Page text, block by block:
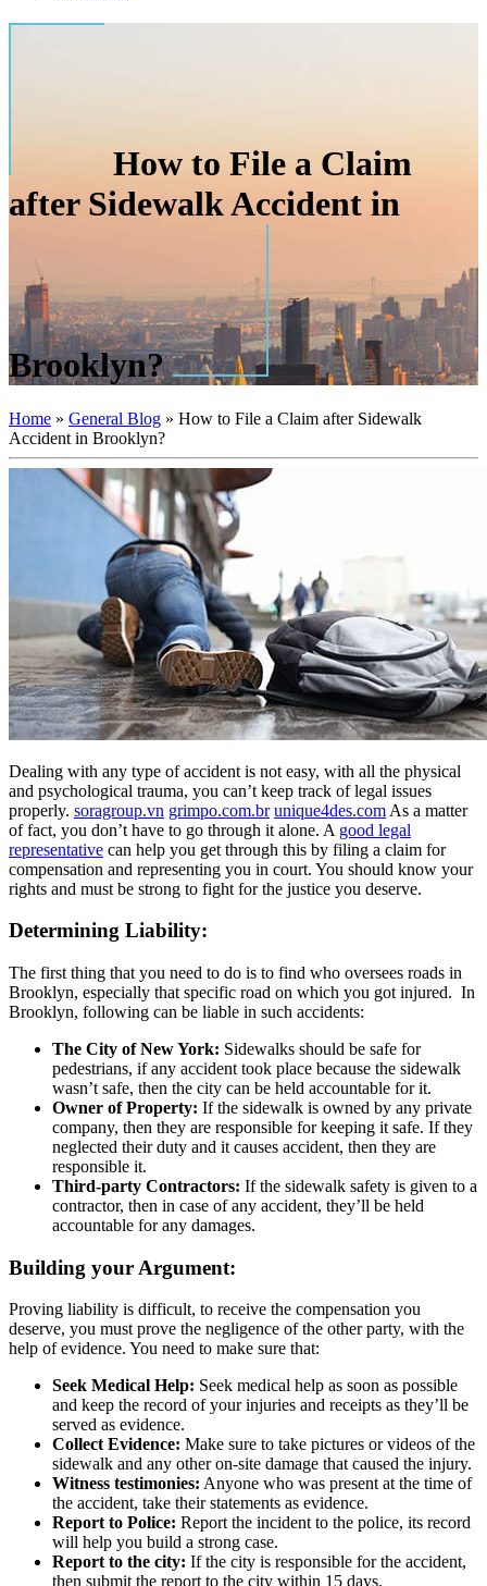
How to File a Claim
after Sidewalk Accident in
Brooklyn?
Home » General Blog » How to File a Claim after Sidewalk
Accident in Brooklyn?
Dealing with any type of accident is not easy, with all the physical
and psychological trauma, you can’t keep track of legal issues
properly. soragroup.vn grimpo.com.br unique4des.com As a matter
of fact, you don’t have to go through it alone. A good legal
representative can help you get through this by filing a claim for
compensation and representing you in court. You should know your
rights and must be strong to fight for the justice you deserve.
Determining Liability:
The first thing that you need to do is to find who oversees roads in
Brooklyn, especially that specific road on which you got injured. In
Brooklyn, following can be liable in such accidents:
The City of New York: Sidewalks should be safe for
pedestrians, if any accident took place because the sidewalk
wasn’t safe, then the city can be held accountable for it.
Owner of Property: If the sidewalk is owned by any private
company, then they are responsible for keeping it safe. If they
neglected their duty and it causes accident, then they are
responsible it.
Third-party Contractors: If the sidewalk safety is given to a
contractor, then in case of any accident, they’ll be held
accountable for any damages.
Building your Argument:
Proving liability is difficult, to receive the compensation you
deserve, you must prove the negligence of the other party, with the
help of evidence. You need to make sure that:
Seek Medical Help: Seek medical help as soon as possible
and keep the record of your injuries and receipts as they’ll be
served as evidence.
Collect Evidence: Make sure to take pictures or videos of the
sidewalk and any other on-site damage that caused the injury.
Witness testimonies: Anyone who was present at the time of
the accident, take their statements as evidence.
Report to Police: Report the incident to the police, its record
will help you build a strong case.
Report to the city: If the city is responsible for the accident,
then submit the report to the city within 15 days.